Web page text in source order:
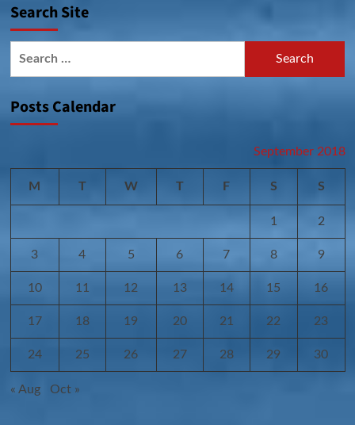
Search Site
Posts Calendar
September 2018
M T W T F S S
1 2
3 4 5 6 7 8 9
10 11 12 13 14 15 16
17 18 19 20 21 22 23
24 25 26 27 28 29 30
« Aug Oct »